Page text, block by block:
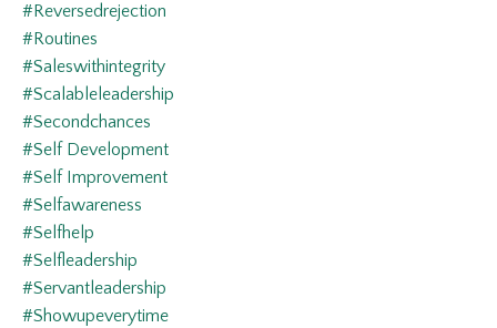
#reversedrejection
#routines
#saleswithintegrity
#scalableleadership
#secondchances
#self Development
#self Improvement
#selfawareness
#selfhelp
#selfleadership
#servantleadership
#showupeverytime